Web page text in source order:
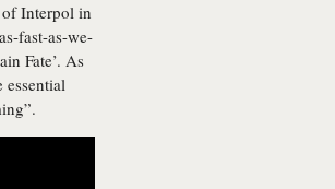
of Interpol in
fast-as-we-
Fate’. As